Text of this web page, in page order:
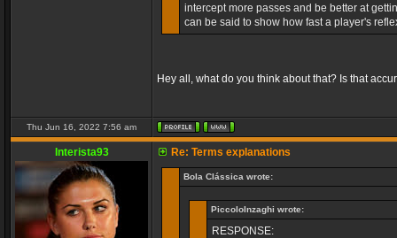
intercept more passes and be better at
can be said to show how fast a player's
Hey all, what do you think about that? Is that
Thu Jun 16, 2022 7:56 am
Interista93 Re: Terms explanations
Bola Clássica wrote:
PiccoloInzaghi wrote:
RESPONSE: